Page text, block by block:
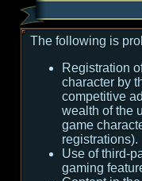
The following is
Registration
character by
competitive
wealth of the
game
registrations).
Use of third-
gaming